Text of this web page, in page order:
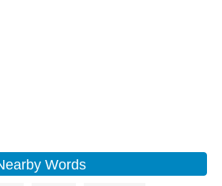
Words